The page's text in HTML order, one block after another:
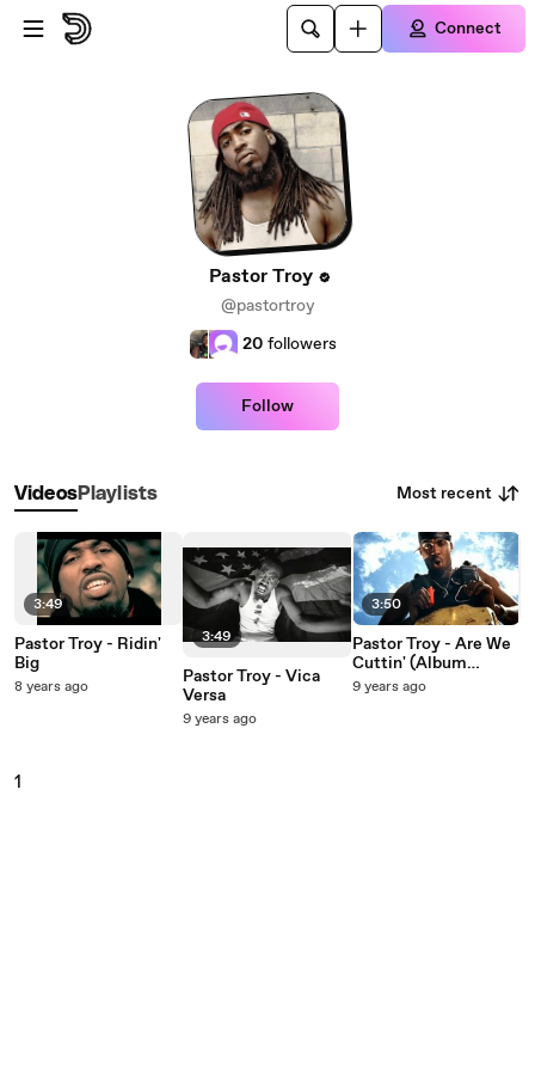
Skip to main content
Connect
Pastor Troy
@pastortroy
20 followers
Follow
VideosPlaylists Most recent
3:49
Pastor Troy - Ridin'
Big
8 years ago
3:49
Pastor Troy - Vica
Versa
9 years ago
3:50
Pastor Troy - Are We
Cuttin' (Album
Version Edited)
9 years ago
1